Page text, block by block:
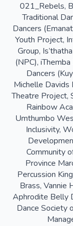
021_Rebels,
Traditional
Dancers
Youth Project,
Group,
(NPC),
Dancers
Michelle Davids
Theatre Project,
Rainbow
Umthumbo
Inclusivity,
Community
Province
Percussion
Brass, Vannie
Aphrodite Belly
Dance Society